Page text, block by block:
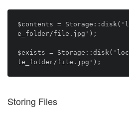
$contents =
e_folder/file.jpg');
$exists =
Storing Files